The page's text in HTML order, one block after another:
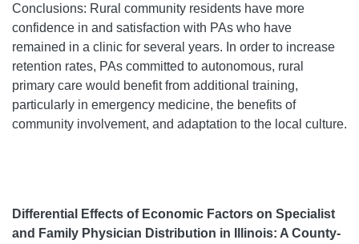
Conclusions: Rural community residents have more
confidence in and satisfaction with PAs who have
remained in a clinic for several years. In order to increase
retention rates, PAs committed to autonomous, rural
primary care would benefit from additional training,
particularly in emergency medicine, the benefits of
community involvement, and adaptation to the local culture.
Differential Effects of Economic Factors on Specialist
and Family Physician Distribution in Illinois: A County-